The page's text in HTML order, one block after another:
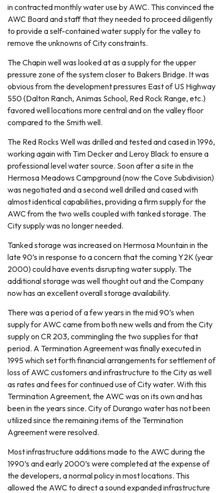
in contracted monthly water use by AWC. This convinced the
AWC Board and staff that they needed to proceed diligently
to provide a self-contained water supply for the valley to
remove the unknowns of City constraints.
The Chapin well was looked at as a supply for the upper
pressure zone of the system closer to Bakers Bridge. It was
obvious from the development pressures East of US Highway
550 (Dalton Ranch, Animas School, Red Rock Range, etc.)
favored well locations more central and on the valley floor
compared to the Smith well.
The Red Rocks Well was drilled and tested and cased in 1996,
working again with Tim Decker and Leroy Black to ensure a
professional level water source. Soon after a site in the
Hermosa Meadows Campground (now the Cove Subdivision)
was negotiated and a second well drilled and cased with
almost identical capabilities, providing a firm supply for the
AWC from the two wells coupled with tanked storage. The
City supply was no longer needed.
Tanked storage was increased on Hermosa Mountain in the
late 90’s in response to a concern that the coming Y2K (year
2000) could have events disrupting water supply. The
additional storage was well thought out and the Company
now has an excellent overall storage availability.
There was a period of a few years in the mid 90’s when
supply for AWC came from both new wells and from the City
supply on CR 203, commingling the two supplies for that
period. A Termination Agreement was finally executed in
1995 which set forth financial arrangements for settlement of
loss of AWC customers and infrastructure to the City as well
as rates and fees for continued use of City water. With this
Termination Agreement, the AWC was on its own and has
been in the years since. City of Durango water has not been
utilized since the remaining items of the Termination
Agreement were resolved.
Most infrastructure additions made to the AWC during the
1990’s and early 2000’s were completed at the expense of
the developers, a normal policy in most locations. This
allowed the AWC to direct a sound expanded infrastructure